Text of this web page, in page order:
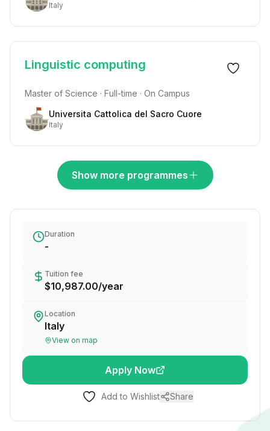
Italy
Linguistic computing
Master of Science · Full-time · On Campus
Universita Cattolica del Sacro Cuore
Italy
Show more programmes
Duration
-
Tuition fee
$10,987.00/year
Location
Italy
View on map
Apply Now
Add to Wishlist Share